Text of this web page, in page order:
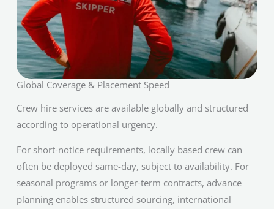
Global Coverage & Placement Speed
Crew hire services are available globally and structured
according to operational urgency.
For short-notice requirements, locally based crew can
often be deployed same-day, subject to availability. For
seasonal programs or longer-term contracts, advance
planning enables structured sourcing, international